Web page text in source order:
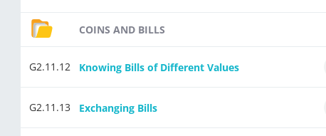
COINS AND BILLS
G2.11.12 Knowing Bills of Different Values
G2.11.13 Exchanging Bills